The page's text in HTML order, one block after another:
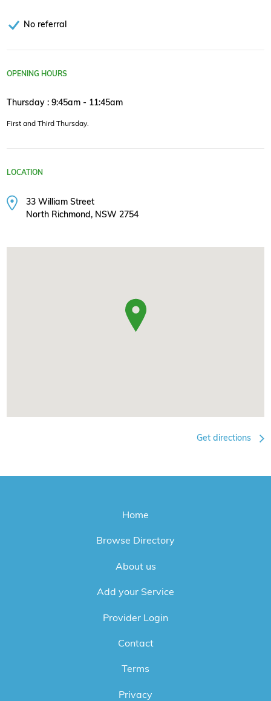
No referral
OPENING HOURS
Thursday : 9:45am - 11:45am
First and Third Thursday.
LOCATION
33 William Street
North Richmond, NSW 2754
Get directions
Home
Browse Directory
About us
Add your Service
Provider Login
Contact
Terms
Privacy